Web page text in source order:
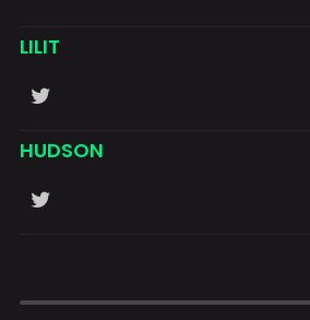
LILIT
HUDSON